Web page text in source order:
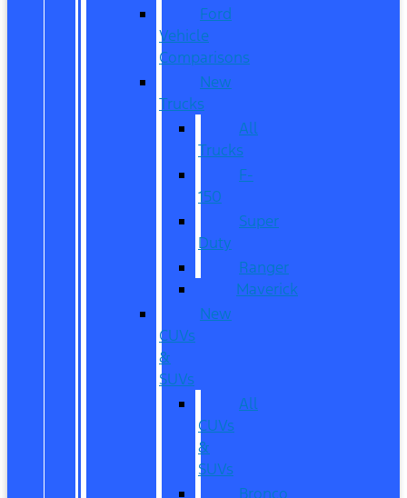
Ford
Vehicle
Comparisons
New
Trucks
All
Trucks
F-
150
Super
Duty
Ranger
Maverick
New
CUVs
&
SUVs
All
CUVs
&
SUVs
Bronco